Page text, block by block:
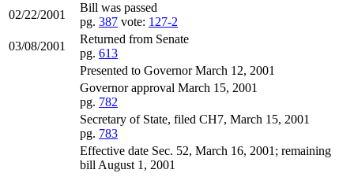
02/22/2001
Bill was passed
pg. 387 vote: 127-2
03/08/2001
Returned from Senate
pg. 613
Presented to Governor March 12, 2001
Governor approval March 15, 2001
pg. 782
Secretary of State, filed CH7, March 15, 2001
pg. 783
Effective date Sec. 52, March 16, 2001; remaining
bill August 1, 2001